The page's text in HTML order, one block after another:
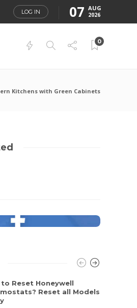
LOG IN 07 AUG
2026
0
Kitchens with Green Cabinets
to Reset Honeywell
Reset all Models